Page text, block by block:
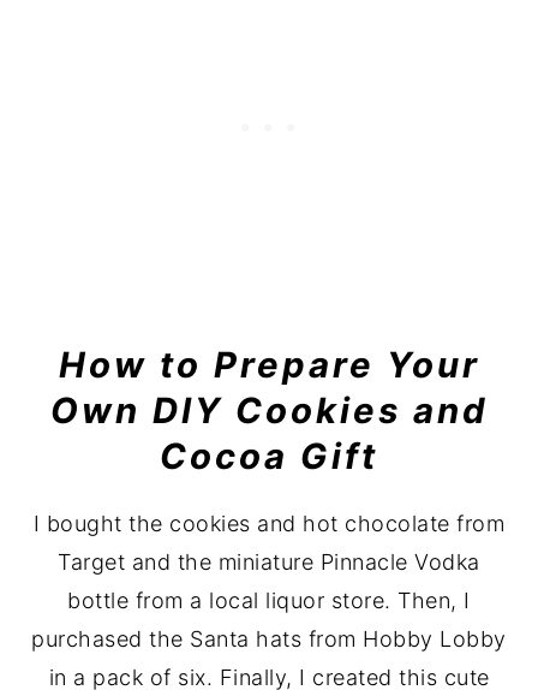
How to Prepare Your
Own DIY Cookies and
Cocoa Gift
I bought the cookies and hot chocolate from
Target and the miniature Pinnacle Vodka
bottle from a local liquor store. Then, I
purchased the Santa hats from Hobby Lobby
in a pack of six. Finally, I created this cute